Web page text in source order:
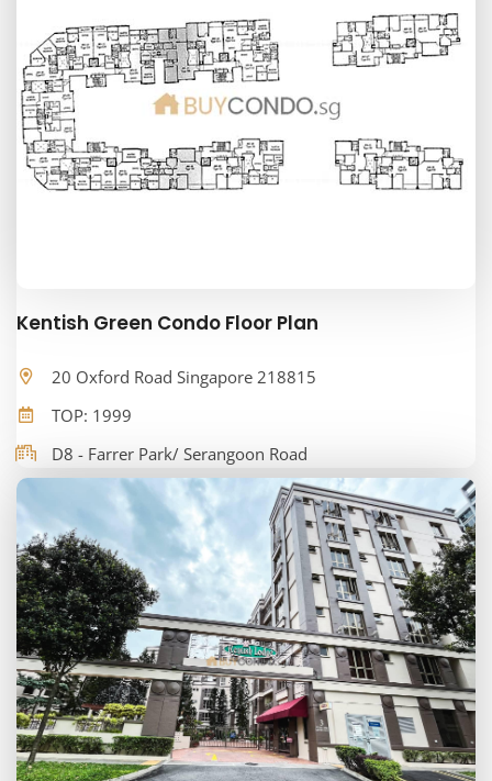
Kentish Green Condo Floor Plan
20 Oxford Road Singapore 218815
TOP: 1999
D8 - Farrer Park/ Serangoon Road